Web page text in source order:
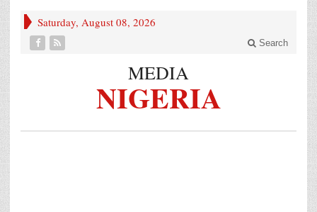
Saturday, August 08, 2026
Search
MEDIA
NIGERIA